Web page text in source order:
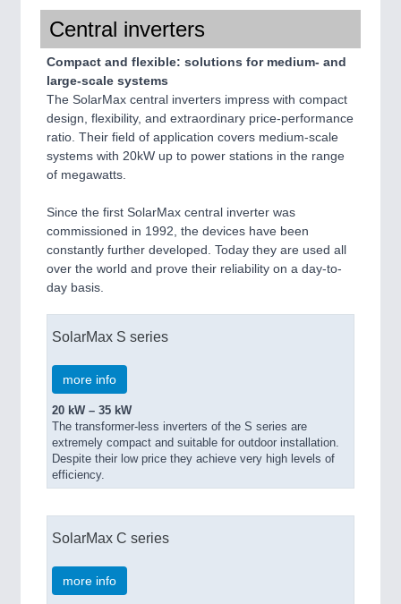
Central inverters
Compact and flexible: solutions for medium- and
large-scale systems
The SolarMax central inverters impress with compact
design, flexibility, and extraordinary price-performance
ratio. Their field of application covers medium-scale
systems with 20kW up to power stations in the range
of megawatts.
Since the first SolarMax central inverter was
commissioned in 1992, the devices have been
constantly further developed. Today they are used all
over the world and prove their reliability on a day-to-
day basis.
SolarMax S series
more info
20 kW – 35 kW
The transformer-less inverters of the S series are
extremely compact and suitable for outdoor installation.
Despite their low price they achieve very high levels of
efficiency.
SolarMax C series
more info